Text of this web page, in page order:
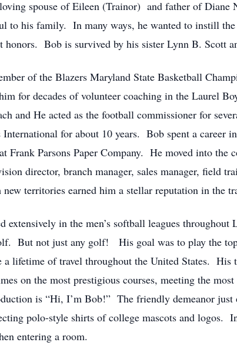
spouse of Eileen (Trainor) and father of Diane
to his family. In many ways, he wanted to instill the
Bob is survived by his sister Lynn B. Scott
of the Blazers Maryland State Basketball
for decades of volunteer coaching in the Laurel
and He acted as the football commissioner for
for about 10 years. Bob spent a career
Frank Parsons Paper Company. He moved into
director, branch manager, sales manager, field
territories earned him a stellar reputation in the
in the men’s softball leagues throughout
But not just any golf! His goal was to play the
lifetime of travel throughout the United States. His
on the most prestigious courses, meeting the
is “Hi, I’m Bob!” The friendly demeanor just
polo-style shirts of college mascots and logos.
entering a room.